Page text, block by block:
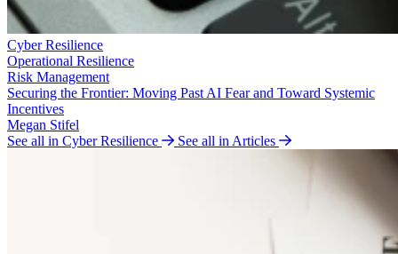
Cyber Resilience
Operational Resilience
Risk Management
Securing the Frontier: Moving Past AI Fear and Toward Systemic
Incentives
Megan Stifel
See all in Cyber Resilience
See all in Articles